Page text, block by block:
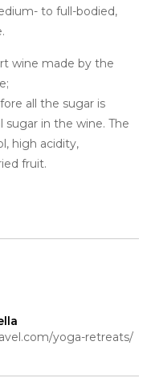
to full-bodied,
wine made by the
all the sugar is
in the wine. The
high acidity,
fruit.
November 2022 at 13:54
yoga-retreats/